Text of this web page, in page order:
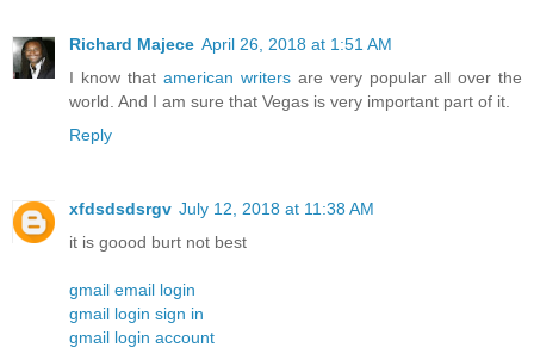
Richard Majece April 26, 2018 at 1:51 AM
I know that american writers are very popular all over the
world. And I am sure that Vegas is very important part of it.
Reply
xfdsdsdsrgv July 12, 2018 at 11:38 AM
it is goood burt not best
gmail email login
gmail login sign in
gmail login account